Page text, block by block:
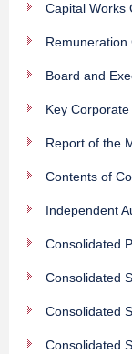
Capital Works
Remuneration
Board and
Key
Report of the
Contents of
Independent
Consolidated
Consolidated
Consolidated
Consolidated